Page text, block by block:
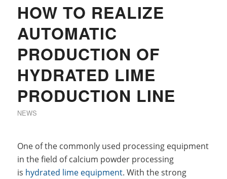
HOW TO REALIZE
AUTOMATIC
PRODUCTION OF
HYDRATED LIME
PRODUCTION LINE
NEWS
One of the commonly used processing equipment
in the field of calcium powder processing
is hydrated lime equipment. With the strong